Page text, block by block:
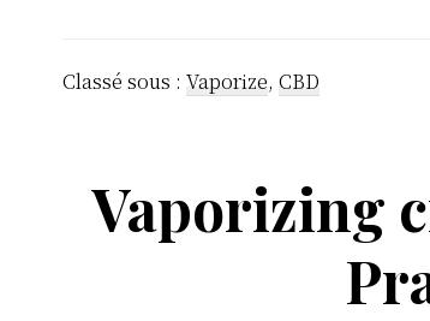
Classé sous : Vaporize, CBD
Vaporizing